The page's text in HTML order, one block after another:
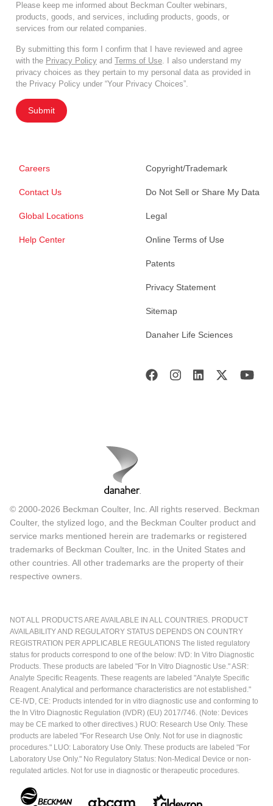
Please keep me informed about Beckman Coulter webinars,
products, goods, and services, including products, goods, or
services from our related companies.
By submitting this form I confirm that I have reviewed and agree
with the Privacy Policy and Terms of Use. I also understand my
privacy choices as they pertain to my personal data as provided in
the Privacy Policy under “Your Privacy Choices”.
Submit
Careers
Contact Us
Global Locations
Help Center
Copyright/Trademark
Do Not Sell or Share My Data
Legal
Online Terms of Use
Patents
Privacy Statement
Sitemap
Danaher Life Sciences
© 2000-2026 Beckman Coulter, Inc. All rights reserved. Beckman
Coulter, the stylized logo, and the Beckman Coulter product and
service marks mentioned herein are trademarks or registered
trademarks of Beckman Coulter, Inc. in the United States and
other countries. All other trademarks are the property of their
respective owners.
NOT ALL PRODUCTS ARE AVAILABLE IN ALL COUNTRIES. PRODUCT
AVAILABILITY AND REGULATORY STATUS DEPENDS ON COUNTRY
REGISTRATION PER APPLICABLE REGULATIONS The listed regulatory
status for products correspond to one of the below: IVD: In Vitro Diagnostic
Products. These products are labeled "For In Vitro Diagnostic Use." ASR:
Analyte Specific Reagents. These reagents are labeled "Analyte Specific
Reagent. Analytical and performance characteristics are not established."
CE-IVD, CE: Products intended for in vitro diagnostic use and conforming to
the In Vitro Diagnostic Regulation (IVDR) (EU) 2017/746. (Note: Devices
may be CE marked to other directives.) RUO: Research Use Only. These
products are labeled "For Research Use Only. Not for use in diagnostic
procedures." LUO: Laboratory Use Only. These products are labeled "For
Laboratory Use Only." No Regulatory Status: Non-Medical Device or non-
regulated articles. Not for use in diagnostic or therapeutic procedures.